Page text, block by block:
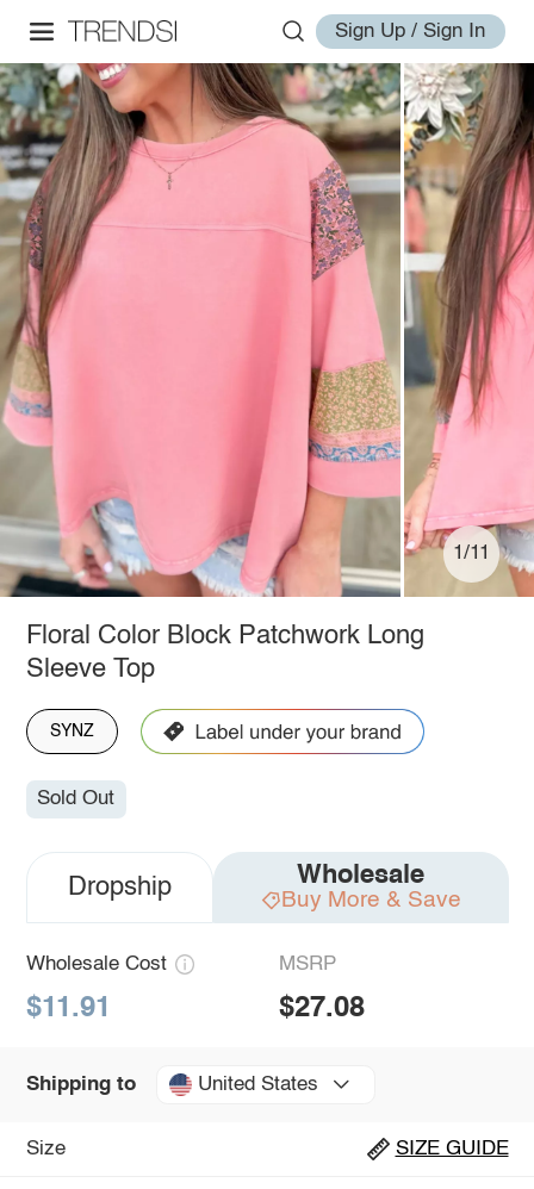
Sign Up / Sign In
1/11
Floral Color Block Patchwork Long
Sleeve Top
SYNZ
Sold Out
Dropship Wholesale
Buy More & Save
Wholesale Cost
$11.91
MSRP
$27.08
Shipping to United States
Size SIZE GUIDE